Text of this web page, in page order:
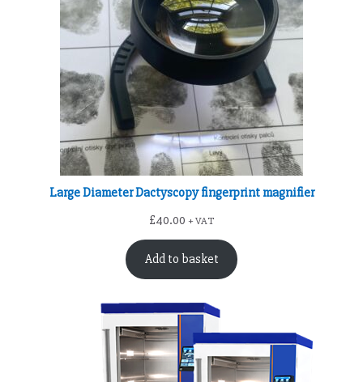
Large Diameter Dactyscopy fingerprint magnifier
£40.00 + VAT
Add to basket